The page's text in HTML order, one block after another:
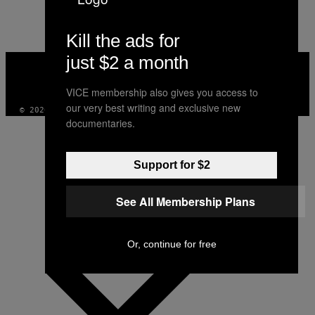
AUTHOR
VICE
MEDIA
INSTAGRAM
TIKTOK
© 2026 VICE DIGITAL PUBLISHING, LLC
Kill the ads for
just $2 a month
VICE membership also gives you access to
our very best writing and exclusive new
documentaries.
Support for $2
See All Membership Plans
Or, continue for free